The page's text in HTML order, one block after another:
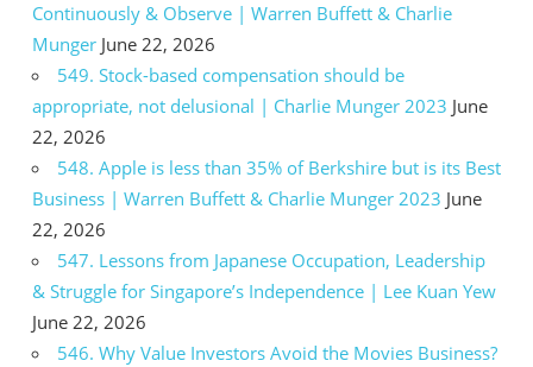
Continuously & Observe | Warren Buffett & Charlie
Munger June 22, 2026
549. Stock-based compensation should be
appropriate, not delusional | Charlie Munger 2023 June
22, 2026
548. Apple is less than 35% of Berkshire but is its Best
Business | Warren Buffett & Charlie Munger 2023 June
22, 2026
547. Lessons from Japanese Occupation, Leadership
& Struggle for Singapore’s Independence | Lee Kuan Yew
June 22, 2026
546. Why Value Investors Avoid the Movies Business?